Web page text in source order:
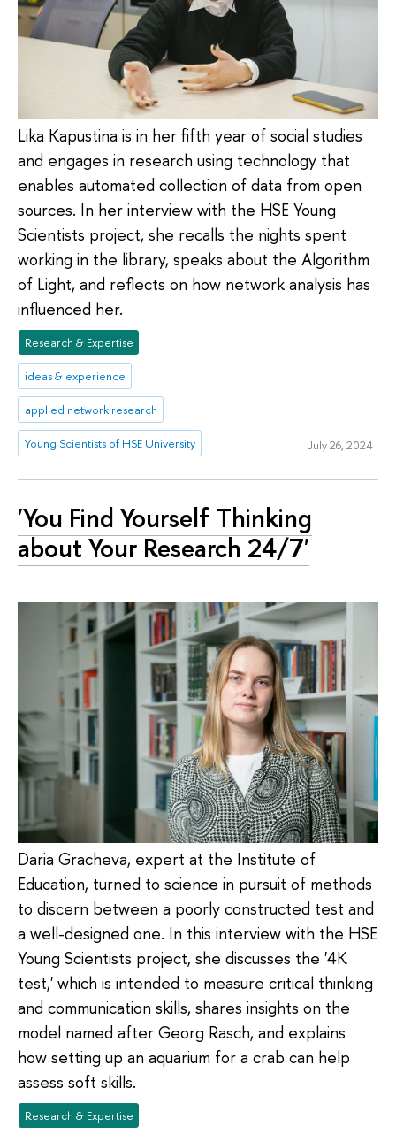
Lika Kapustina is in her fifth year of social studies
and engages in research using technology that
enables automated collection of data from open
sources. In her interview with the HSE Young
Scientists project, she recalls the nights spent
working in the library, speaks about the Algorithm
of Light, and reflects on how network analysis has
influenced her.
Research & Expertise
ideas & experience
applied network research
Young Scientists of HSE University July 26, 2024
'You Find Yourself Thinking
about Your Research 24/7'
Daria Gracheva, expert at the Institute of
Education, turned to science in pursuit of methods
to discern between a poorly constructed test and
a well-designed one. In this interview with the HSE
Young Scientists project, she discusses the '4K
test,' which is intended to measure critical thinking
and communication skills, shares insights on the
model named after Georg Rasch, and explains
how setting up an aquarium for a crab can help
assess soft skills.
Research & Expertise